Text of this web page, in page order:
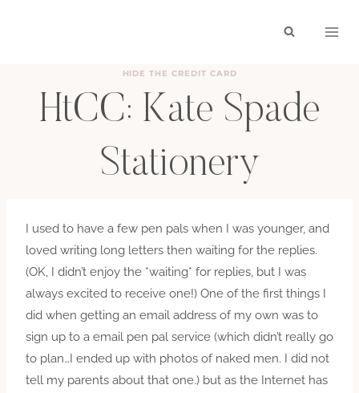
HIDE THE CREDIT CARD
HtCC: Kate Spade
Stationery
I used to have a few pen pals when I was younger, and
loved writing long letters then waiting for the replies.
(OK, I didn’t enjoy the *waiting* for replies, but I was
always excited to receive one!) One of the first things I
did when getting an email address of my own was to
sign up to a email pen pal service (which didn’t really go
to plan…I ended up with photos of naked men. I did not
tell my parents about that one.) but as the Internet has